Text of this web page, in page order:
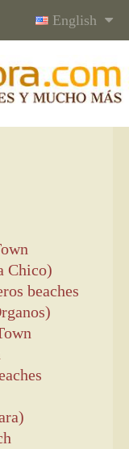
English
Chico)
beaches